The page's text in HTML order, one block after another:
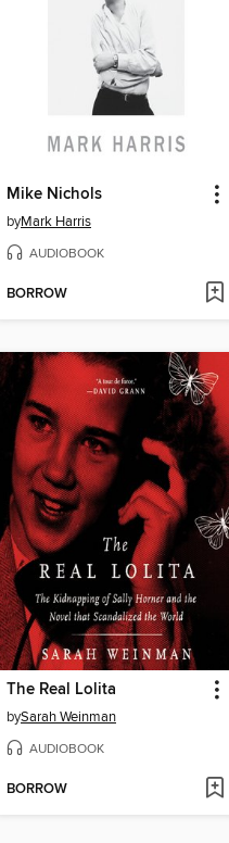
Mike Nichols
byMark Harris
AUDIOBOOK
BORROW
The Real Lolita
bySarah Weinman
AUDIOBOOK
BORROW